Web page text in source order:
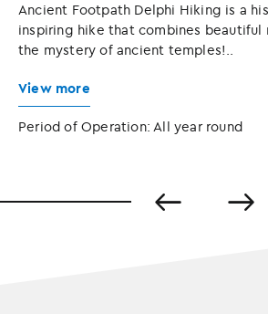
Ancient Footpath Delphi Hiking is a
inspiring hike that combines beautiful
the mystery of ancient temples!..
View more
Period of Operation: All year round